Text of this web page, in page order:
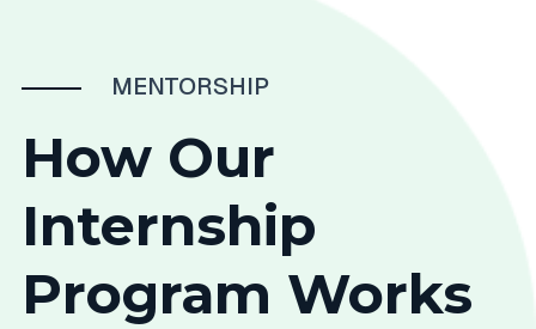
MENTORSHIP
How Our
Internship
Program Works